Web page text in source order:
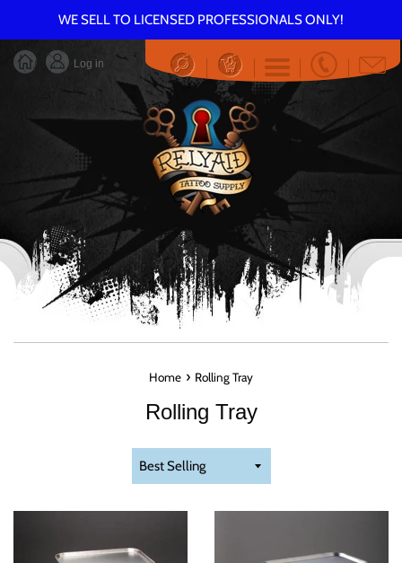
content
WE SELL TO LICENSED PROFESSIONALS ONLY!
Log in
Menu
Home › Rolling Tray
Rolling Tray
Sort